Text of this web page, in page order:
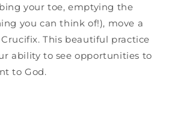
your toe, emptying the
you can think of!), move a
This beautiful practice
ability to see opportunities to
to God.